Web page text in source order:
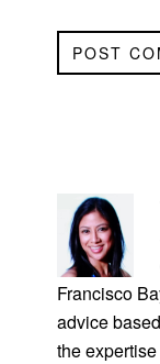
SIDEBAR
Francisco
advice
the